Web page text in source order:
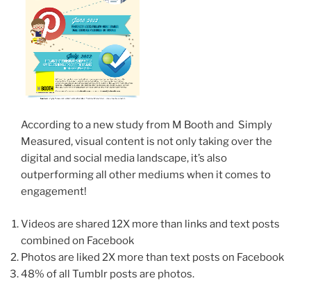
According to a new study from M Booth and Simply
Measured, visual content is not only taking over the
digital and social media landscape, it’s also
outperforming all other mediums when it comes to
engagement!
Videos are shared 12X more than links and text posts
combined on Facebook
Photos are liked 2X more than text posts on Facebook
48% of all Tumblr posts are photos.